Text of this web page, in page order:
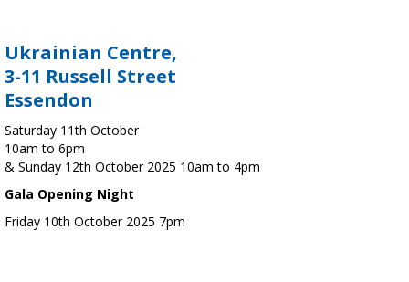
Ukrainian Centre,
3-11 Russell Street
Essendon
Saturday 11th October
10am to 6pm
& Sunday 12th October 2025 10am to 4pm
Gala Opening Night
Friday 10th October 2025 7pm